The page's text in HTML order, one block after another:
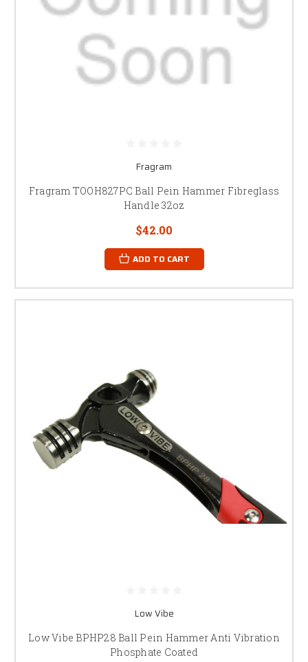
Fragram
Fragram TOOH827PC Ball Pein Hammer Fibreglass
Handle 32oz
$42.00
ADD TO CART
Low Vibe
Low Vibe BPHP28 Ball Pein Hammer Anti Vibration
Phosphate Coated